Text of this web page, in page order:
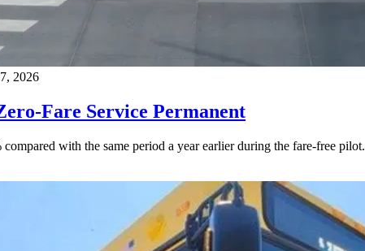
2026
Fare Service Permanent
with the same period a year earlier during the fare-free pilot.